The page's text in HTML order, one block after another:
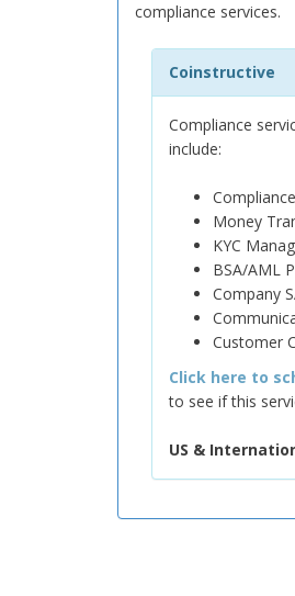
compliance services.
Coinstructive
Compliance
include:
Money
KYC
BSA/AML
Company
Customer
Click here to
to see if this
US &